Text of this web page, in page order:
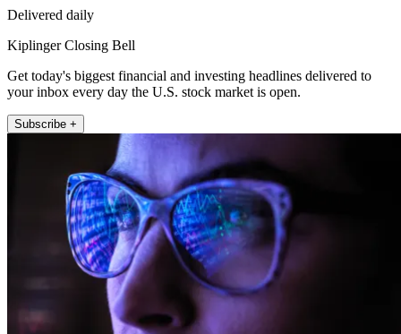
Delivered daily
Kiplinger Closing Bell
Get today's biggest financial and investing headlines delivered to
your inbox every day the U.S. stock market is open.
Subscribe +